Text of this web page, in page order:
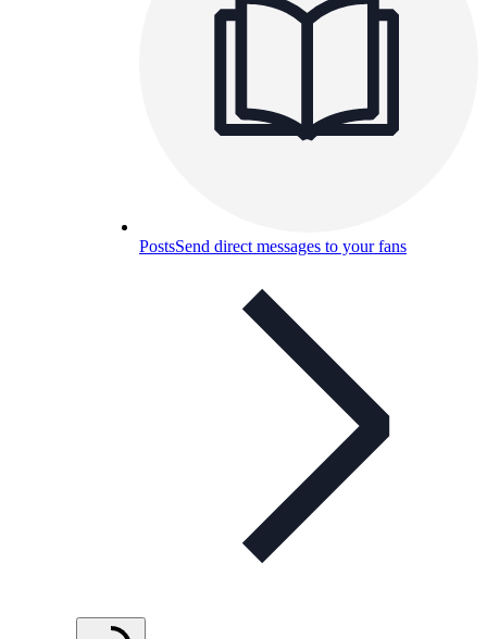
PostsSend direct messages to your fans